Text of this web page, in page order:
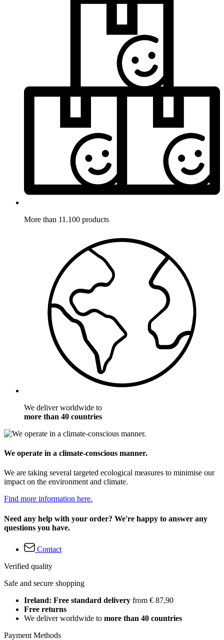
More than 11.100 products
We deliver worldwide to
more than 40 countries
We operate in a climate-conscious manner.
We are taking several targeted ecological measures to minimise our
impact on the environment and climate.
Find more information here.
Need any help with your order? We're happy to answer any
questions you have.
Contact
Verified quality
Safe and secure shopping
Ireland: Free standard delivery from € 87,90
Free returns
We deliver worldwide to more than 40 countries
Payment Methods